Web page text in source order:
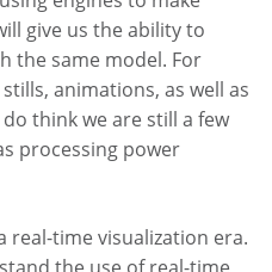
give us the ability to
the same model. For
animations, as well as
think we are still a few
processing power
real-time visualization era.